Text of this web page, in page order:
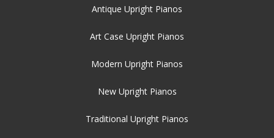
Antique Upright Pianos
Art Case Upright Pianos
Modern Upright Pianos
New Upright Pianos
Traditional Upright Pianos